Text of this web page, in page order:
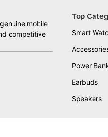
mobile
competitive
Top
Smart
Power
Earbuds
Speakers